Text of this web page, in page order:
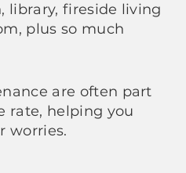
library, fireside living
plus so much
are often part
rate, helping you
worries.